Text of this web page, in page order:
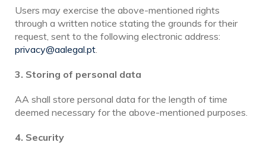
Users may exercise the above-mentioned rights
through a written notice stating the grounds for their
request, sent to the following electronic address:
privacy@aalegal.pt
3. Storing of personal data
AA shall store personal data for the length of time
deemed necessary for the above-mentioned purposes.
4. Security